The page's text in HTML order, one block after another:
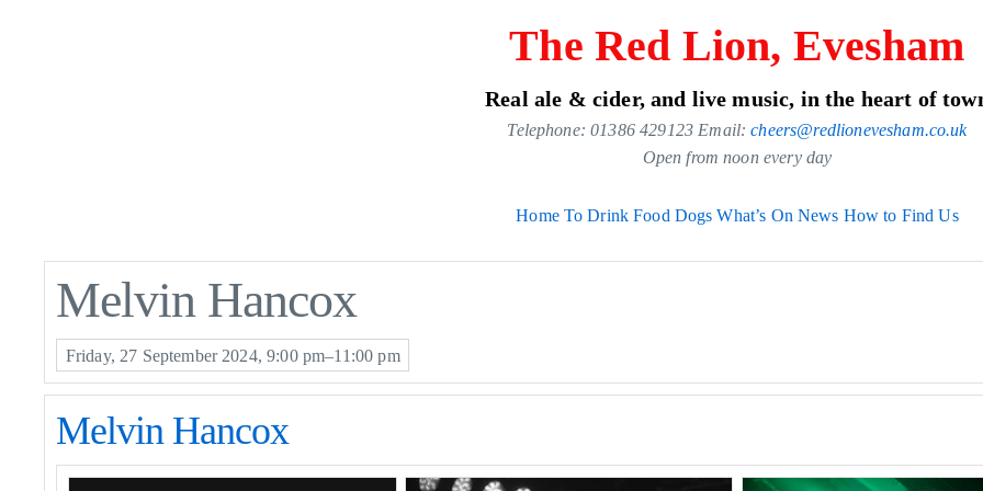
The Red Lion, Evesham
Real ale & cider, and live music, in the heart of
Telephone: 01386 429123 Email:cheers@redlionevesham.co.uk
Open from noon every day
Home To Drink Food Dogs What’s On News How to Find Us
Melvin Hancox
Friday, 27 September 2024, 9:00 pm–11:00 pm
Melvin Hancox